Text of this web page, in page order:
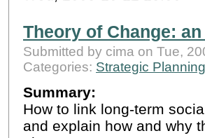
Theory of Change:
Submitted by cima on Tue,
Categories: Strategic Planning
Summary:
How to link long-term
and explain how and why